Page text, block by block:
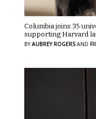
Columbia joins 35
supporting Harvard
BYAUBREY ROGERS AND